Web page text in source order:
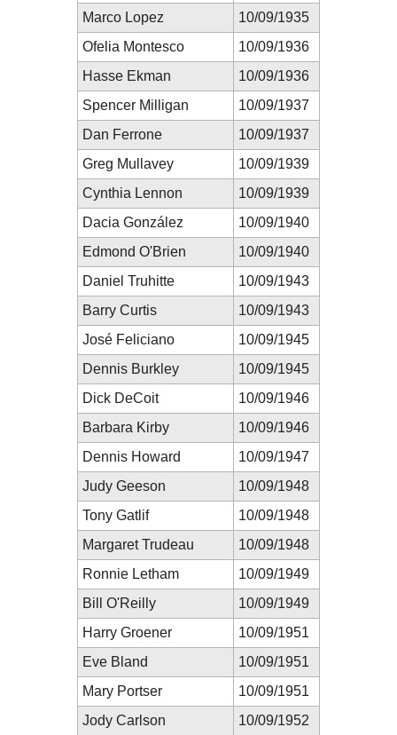
Marco Lopez
10/09/1935
Ofelia Montesco
10/09/1936
Hasse Ekman
10/09/1936
Spencer Milligan
10/09/1937
Dan Ferrone
10/09/1937
Greg Mullavey
10/09/1939
Cynthia Lennon
10/09/1939
Dacia González
10/09/1940
Edmond O'Brien
10/09/1940
Daniel Truhitte
10/09/1943
Barry Curtis
10/09/1943
José Feliciano
10/09/1945
Dennis Burkley
10/09/1945
Dick DeCoit
10/09/1946
Barbara Kirby
10/09/1946
Dennis Howard
10/09/1947
Judy Geeson
10/09/1948
Tony Gatlif
10/09/1948
Margaret Trudeau
10/09/1948
Ronnie Letham
10/09/1949
Bill O'Reilly
10/09/1949
Harry Groener
10/09/1951
Eve Bland
10/09/1951
Mary Portser
10/09/1951
Jody Carlson
10/09/1952